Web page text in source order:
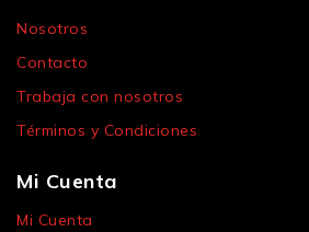
Nosotros
Contacto
Trabaja con nosotros
Términos y Condiciones
Mi Cuenta
Mi Cuenta